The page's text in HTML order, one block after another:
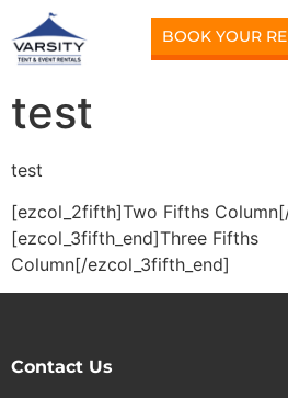
BOOK YOUR
test
test
[ezcol_2fifth]Two Fifths
[ezcol_3fifth_end]Three Fifths
Column[/ezcol_3fifth_end]
Contact Us